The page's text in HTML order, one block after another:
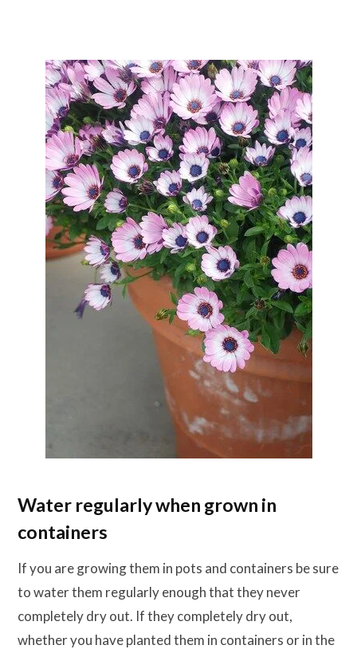
Water regularly when grown in
containers
If you are growing them in pots and containers be sure
to water them regularly enough that they never
completely dry out. If they completely dry out,
whether you have planted them in containers or in the